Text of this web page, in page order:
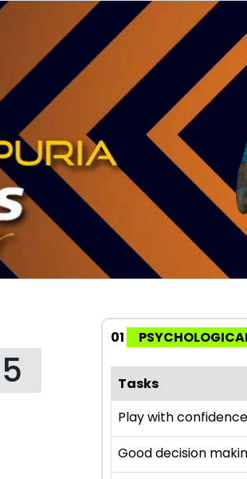
01
Tasks
Play with confidence
Good decision